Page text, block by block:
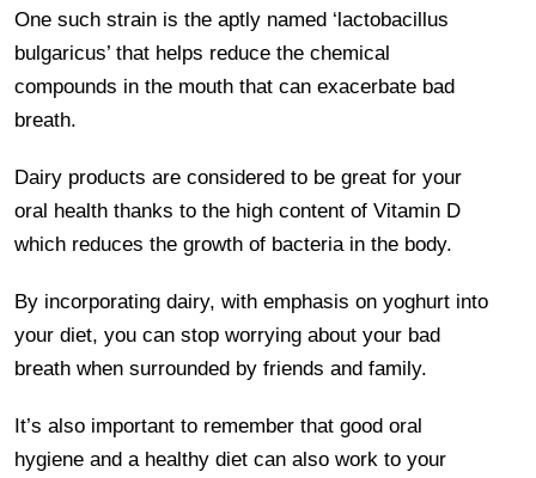
One such strain is the aptly named ‘lactobacillus
bulgaricus’ that helps reduce the chemical
compounds in the mouth that can exacerbate bad
breath.
Dairy products are considered to be great for your
oral health thanks to the high content of Vitamin D
which reduces the growth of bacteria in the body.
By incorporating dairy, with emphasis on yoghurt into
your diet, you can stop worrying about your bad
breath when surrounded by friends and family.
It’s also important to remember that good oral
hygiene and a healthy diet can also work to your